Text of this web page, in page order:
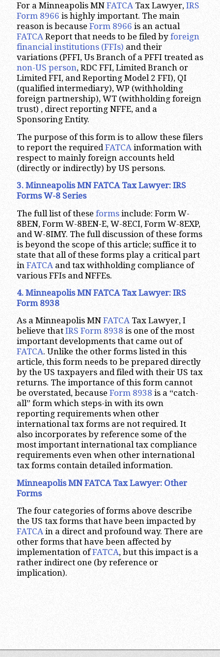
For a Minneapolis MN FATCATax Lawyer, IRS
Form 8966 is highly important. The main
reason is because Form 8966 is an actual
FATCAReport that needs to be filed by foreign
financial institutions (FFIs) and their
variations (PFFI, Us Branch of a PFFI treated as
non-US person, RDC FFI, Limited Branch or
Limited FFI, and Reporting Model 2 FFI), QI
(qualified intermediary), WP (withholding
foreign partnership), WT (withholding foreign
trust) , direct reporting NFFE, and a
Sponsoring Entity.
The purpose of this form is to allow these filers
to report the required FATCA information with
respect to mainly foreign accounts held
(directly or indirectly) by US persons.
3. Minneapolis MN FATCA Tax Lawyer: IRS
Forms W-8 Series
The full list of these formsinclude: Form W-
8BEN, Form W-8BEN-E, W-8ECI, Form W-8EXP,
and W-8IMY. The full discussion of these forms
is beyond the scope of this article; suffice it to
state that all of these forms play a critical part
in FATCA and tax withholding compliance of
various FFIs and NFFEs.
4. Minneapolis MN FATCA Tax Lawyer: IRS
Form 8938
As a Minneapolis MN FATCATax Lawyer, I
believe that IRS Form 8938 is one of the most
important developments that came out of
FATCA. Unlike the other forms listed in this
article, this form needs to be prepared directly
by the US taxpayers and filed with their US tax
returns. The importance of this form cannot
be overstated, because Form 8938 is a “catch-
all” form which steps-in with its own
reporting requirements when other
international tax forms are not required. It
also incorporates by reference some of the
most important international tax compliance
requirements even when other international
tax forms contain detailed information.
Minneapolis MN FATCA Tax Lawyer: Other
Forms
The four categories of forms above describe
the US tax forms that have been impacted by
FATCAin a direct and profound way. There are
other forms that have been affected by
implementation ofFATCA, but this impact is a
rather indirect one (by reference or
implication).